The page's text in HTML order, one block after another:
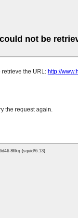
not be
the URL: http://
the request again.
8flkq (squid/6.13)